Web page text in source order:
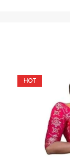
HOT